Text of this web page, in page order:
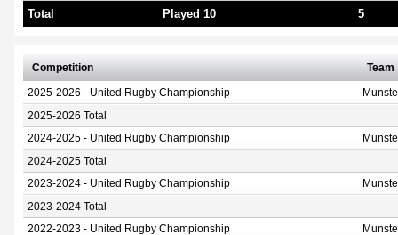
Total Played 10 5
Competition Team
2025-2026 - United Rugby Championship
2025-2026 Total
2024-2025 - United Rugby Championship
2024-2025 Total
2023-2024 - United Rugby Championship
2023-2024 Total
2022-2023 - United Rugby Championship